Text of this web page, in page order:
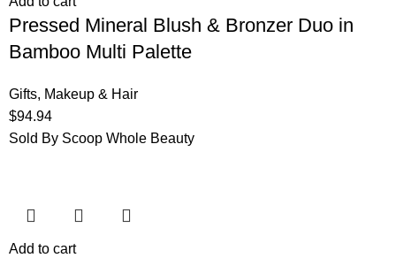
Pressed Mineral Blush & Bronzer Duo in
Bamboo Multi Palette
Gifts, Makeup & Hair
$94.94
Sold By Scoop Whole Beauty
Add to cart